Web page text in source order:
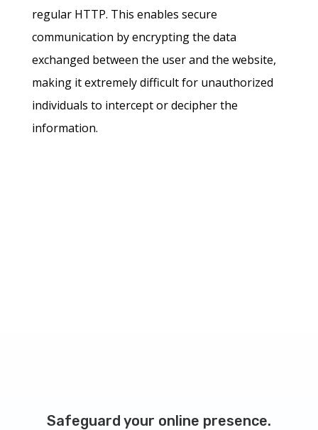
regular HTTP. This enables secure
communication by encrypting the data
exchanged between the user and the website,
making it extremely difficult for unauthorized
individuals to intercept or decipher the
information.
Safeguard your online presence.